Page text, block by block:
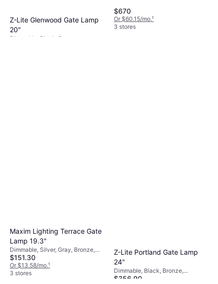
Z-Lite Glenwood Gate Lamp
20"
Dimmable, Black, Bronze,
$670
Or $60.15/mo.¹
3 stores
Maxim Lighting Terrace Gate
Lamp 19.3"
Dimmable, Silver, Gray, Bronze,
Aluminum, Glass, Lamp Socket:
E26
$151.30
Or $13.58/mo.¹
3 stores
Z-Lite Portland Gate Lamp
24"
Dimmable, Black, Bronze,
Aluminum, Glass
$356.90